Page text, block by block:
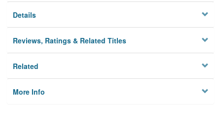
Details
Reviews, Ratings & Related Titles
Related
More Info